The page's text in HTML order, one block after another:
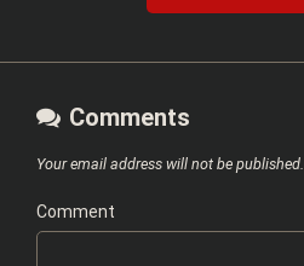
Comments
Your email address will not be published.
Comment